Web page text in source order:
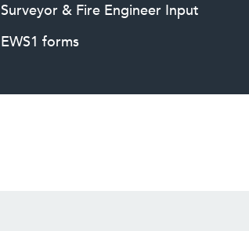
Surveyor & Fire Engineer Input
EWS1 forms